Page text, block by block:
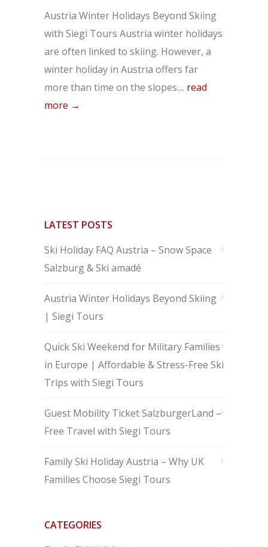
Austria Winter Holidays Beyond Skiing
with Siegi Tours Austria winter holidays
are often linked to skiing. However, a
winter holiday in Austria offers far
more than time on the slopes.... read
more →
LATEST POSTS
Ski Holiday FAQ Austria – Snow Space
Salzburg & Ski amadé
Austria Winter Holidays Beyond Skiing
| Siegi Tours
Quick Ski Weekend for Military Families
in Europe | Affordable & Stress-Free Ski
Trips with Siegi Tours
Guest Mobility Ticket SalzburgerLand –
Free Travel with Siegi Tours
Family Ski Holiday Austria – Why UK
Families Choose Siegi Tours
CATEGORIES